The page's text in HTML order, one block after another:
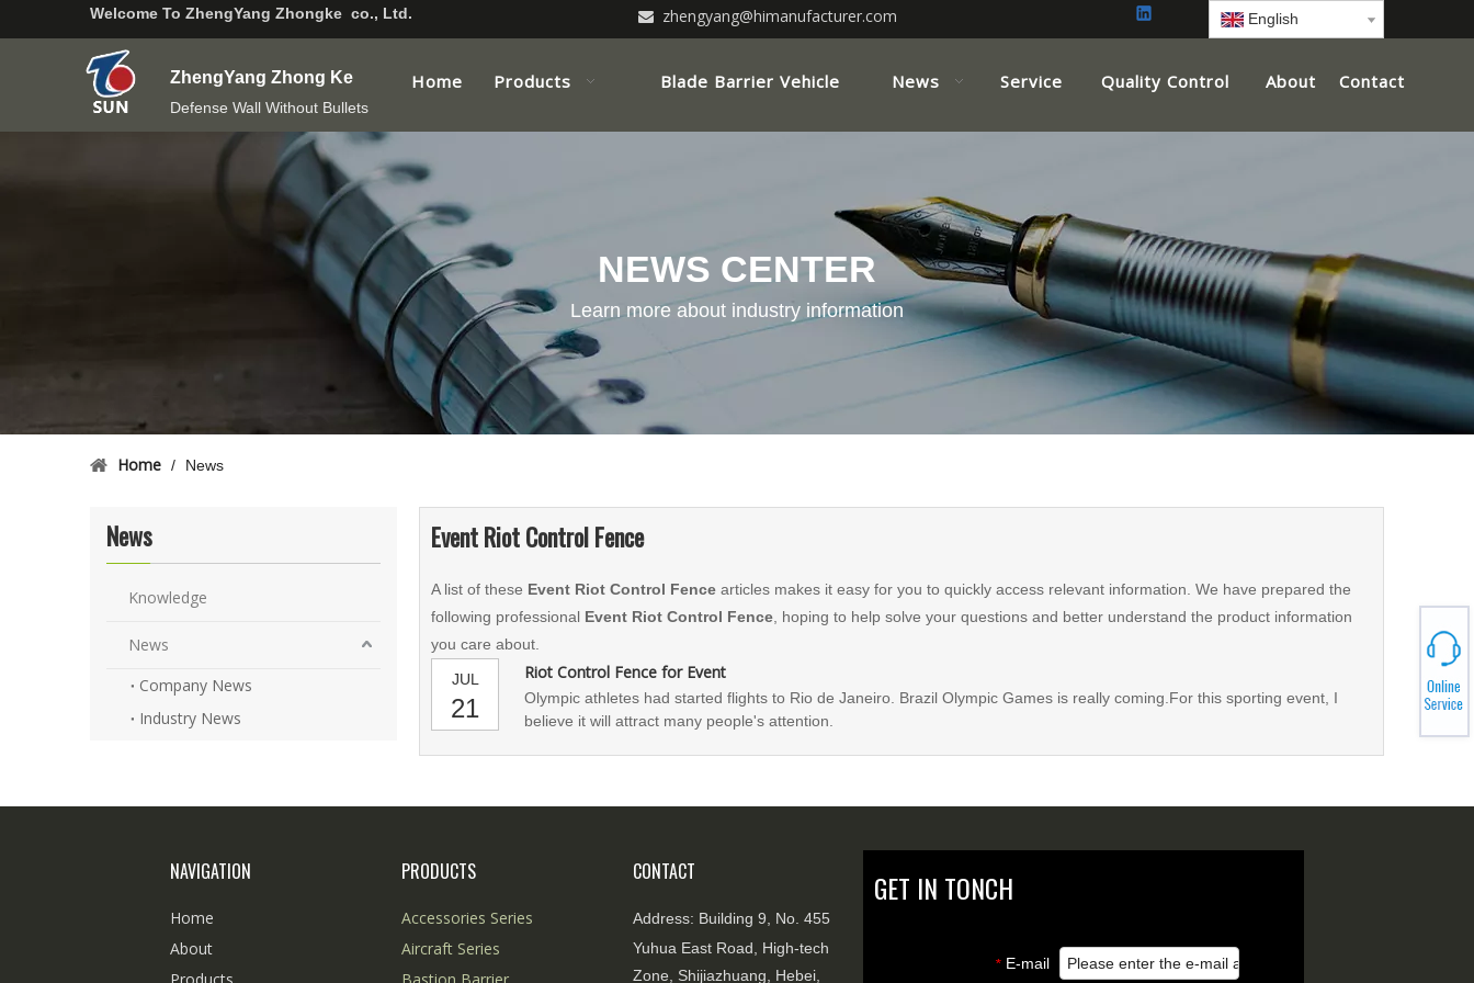
Welcome To ZhengYang Zhongke co., Ltd.  zhengyang@himanufacturer.com English
ZhengYang Zhong Ke
Defense Wall Without Bullets
Home Products Blade Barrier Vehicle News Service Quality Control About Contact
NEWS CENTER
Learn more about industry information
Home / News
News
Knowledge
News
Company News
Industry News
Event Riot Control Fence
A list of these Event Riot Control Fence articles makes it easy for you to quickly access relevant information. We have prepared the
following professional Event Riot Control Fence , hoping to help solve your questions and better understand the product information
you care about.
JUL
21
Riot Control Fence for Event
Olympic athletes had started flights to Rio de Janeiro. Brazil Olympic Games is really coming.For this sporting event, I
believe it will attract many people's attention.
NAVIGATION
Home
About
PRODUCTS
Accessories Series
Aircraft Series
CONTACT
Address: Building 9, No. 455
Yuhua East Road, High-tech
Zone, Shijiazhuang, Hebei,
GET IN TONCH
* E-mail